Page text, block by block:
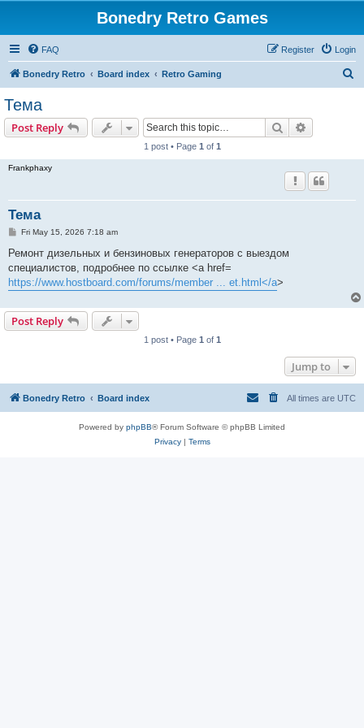
Bonedry Retro Games
FAQ Login
Register
Bonedry Retro Board index Retro Gaming
Тема
Post Reply Search
1 post • Page 1 of 1
Frankphaxy
Тема
P
s
Fri May 15, 2026 7:18 am
Ремонт дизельных и бензиновых генераторов с выездом
специалистов, подробнее по ссылке <a href=
https://www.hostboard.com/forums/member ... et.html</a>
Post Reply
1 post • Page 1 of 1
Jump to
Bonedry Retro Board index All times are UTC
Powered by phpBB® Forum Software © phpBB Limited
Privacy| Terms